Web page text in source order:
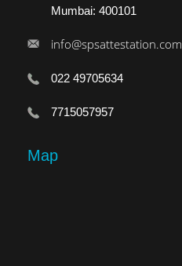
Mumbai: 400101
info@spsattestation.com
022 49705634
7715057957
Map